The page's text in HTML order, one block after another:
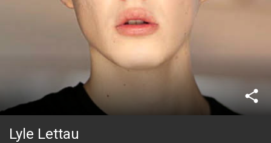
share
Lyle Lettau